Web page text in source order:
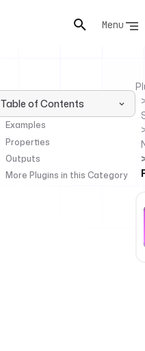
Menu
Table of Contents
Examples
Properties
Outputs
More Plugins in this Category